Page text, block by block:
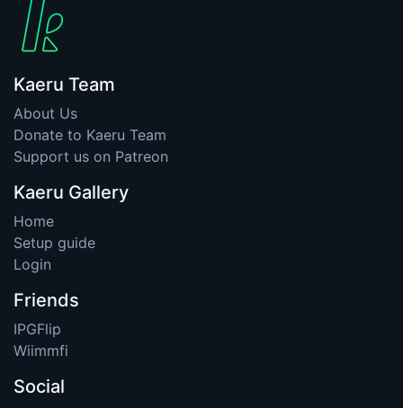
Kaeru Team
About Us
Donate to Kaeru Team
Support us on Patreon
Kaeru Gallery
Home
Setup guide
Login
Friends
IPGFlip
Wiimmfi
Social